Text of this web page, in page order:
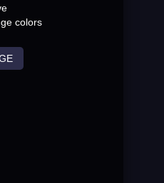
colors